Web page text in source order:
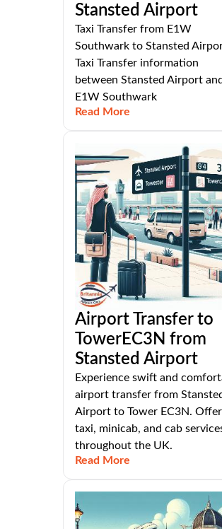
Stansted Airport
Taxi Transfer from E1W
Southwark to Stansted
Taxi Transfer information
between Stansted Airport and
E1W Southwark
Read More
Airport Transfer to
TowerEC3N from
Stansted Airport
Experience swift and
airport transfer from
Airport to Tower EC3N.
taxi, minicab, and cab
throughout the UK.
Read More